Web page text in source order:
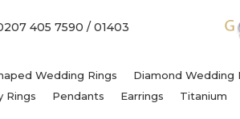
405 7590 / 01403
Wedding Rings
Diamond Wedding
Rings Pendants Earrings Titanium